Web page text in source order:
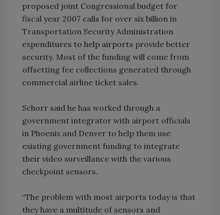
proposed joint Congressional budget for
fiscal year 2007 calls for over six billion in
Transportation Security Administration
expenditures to help airports provide better
security. Most of the funding will come from
offsetting fee collections generated through
commercial airline ticket sales.
Schorr said he has worked through a
government integrator with airport officials
in Phoenix and Denver to help them use
existing government funding to integrate
their video surveillance with the various
checkpoint sensors.
“The problem with most airports today is that
they have a multitude of sensors and